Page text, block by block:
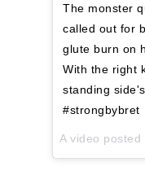
The monster
called out for
glute burn on
With the right
standing
#strongbybret